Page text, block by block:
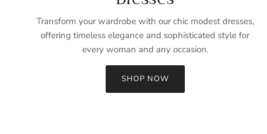
Transform your wardrobe with our chic modest dresses,
offering timeless elegance and sophisticated style for
every woman and any occasion.
SHOP NOW